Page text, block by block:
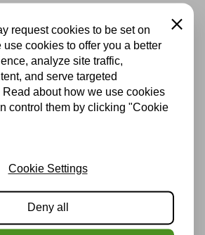
request cookies to be set on
use cookies to offer you a better
analyze site traffic,
and serve targeted
about how we use cookies
control them by clicking "Cookie
Close
Cookie Settings
Deny all